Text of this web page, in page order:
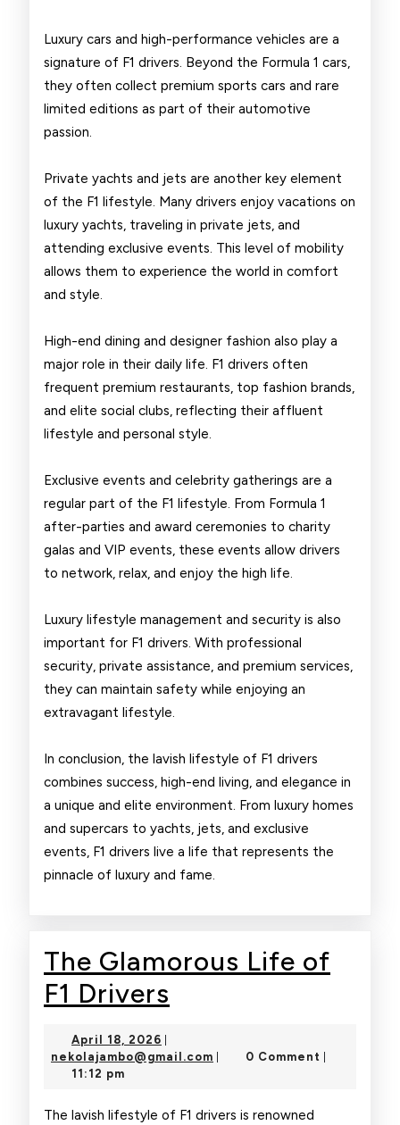
Luxury cars and high-performance vehicles are a
signature of F1 drivers. Beyond the Formula 1 cars,
they often collect premium sports cars and rare
limited editions as part of their automotive
passion.
Private yachts and jets are another key element
of the F1 lifestyle. Many drivers enjoy vacations on
luxury yachts, traveling in private jets, and
attending exclusive events. This level of mobility
allows them to experience the world in comfort
and style.
High-end dining and designer fashion also play a
major role in their daily life. F1 drivers often
frequent premium restaurants, top fashion brands,
and elite social clubs, reflecting their affluent
lifestyle and personal style.
Exclusive events and celebrity gatherings are a
regular part of the F1 lifestyle. From Formula 1
after-parties and award ceremonies to charity
galas and VIP events, these events allow drivers
to network, relax, and enjoy the high life.
Luxury lifestyle management and security is also
important for F1 drivers. With professional
security, private assistance, and premium services,
they can maintain safety while enjoying an
extravagant lifestyle.
In conclusion, the lavish lifestyle of F1 drivers
combines success, high-end living, and elegance in
a unique and elite environment. From luxury homes
and supercars to yachts, jets, and exclusive
events, F1 drivers live a life that represents the
pinnacle of luxury and fame.
The Glamorous Life of
F1 Drivers
Life
April 18, 2026 April
18,
nekolajambo@gmail.com nekolajambo@gmail.com
0 Comment
11:12 pm
The lavish lifestyle of F1 drivers is renowned